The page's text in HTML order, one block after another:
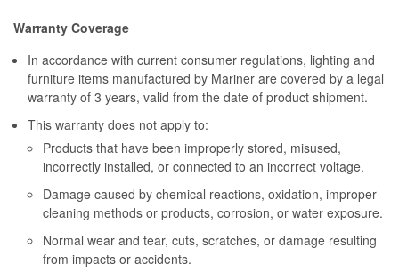
Warranty Coverage
In accordance with current consumer regulations, lighting and
furniture items manufactured by Mariner are covered by a legal
warranty of 3 years, valid from the date of product shipment.
This warranty does not apply to:
Products that have been improperly stored, misused,
incorrectly installed, or connected to an incorrect voltage.
Damage caused by chemical reactions, oxidation, improper
cleaning methods or products, corrosion, or water exposure.
Normal wear and tear, cuts, scratches, or damage resulting
from impacts or accidents.